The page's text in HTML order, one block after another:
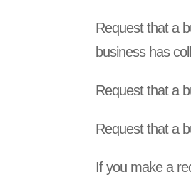
Request that a
business has
Request that a
Request that a
If you make a